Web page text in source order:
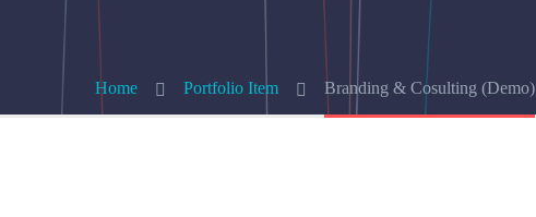
Home Portfolio Item Branding & Cosulting (Demo)